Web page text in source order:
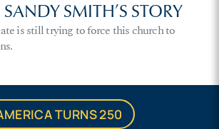
SMITH’S STORY
is still trying to force this church to
TURNS 250